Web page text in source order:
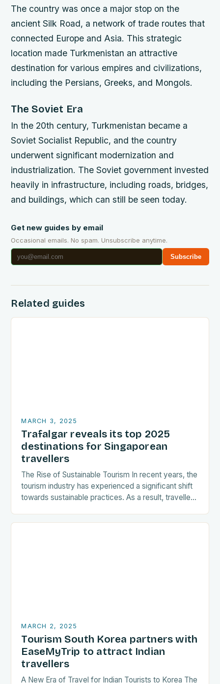
The country was once a major stop on the
ancient Silk Road, a network of trade routes that
connected Europe and Asia. This strategic
location made Turkmenistan an attractive
destination for various empires and civilizations,
including the Persians, Greeks, and Mongols.
The Soviet Era
In the 20th century, Turkmenistan became a
Soviet Socialist Republic, and the country
underwent significant modernization and
industrialization. The Soviet government invested
heavily in infrastructure, including roads, bridges,
and buildings, which can still be seen today.
Get new guides by email
Occasional emails. No spam. Unsubscribe anytime.
Subscribe
Related guides
MARCH 3, 2025
Trafalgar reveals its top 2025
destinations for Singaporean
travellers
The Rise of Sustainable Tourism In recent years, the
tourism industry has experienced a significant shift
towards sustainable practices. As a result, travellers
with…
MARCH 2, 2025
Tourism South Korea partners with
EaseMyTrip to attract Indian
travellers
A New Era of Travel for Indian Tourists to Korea The